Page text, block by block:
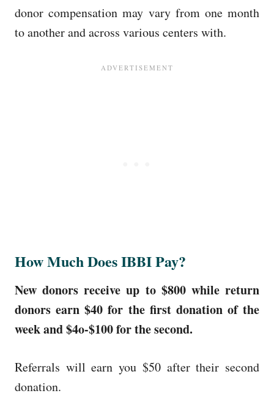
donor compensation may vary from one month
to another and across various centers with.
How Much Does IBBI Pay?
New donors receive up to $800 while return
donors earn $40 for the first donation of the
week and $4o-$100 for the second.
Referrals will earn you $50 after their second
donation.